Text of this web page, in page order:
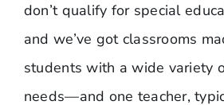
don’t qualify for special
and we’ve got classrooms
students with a wide variety
needs—and one teacher,